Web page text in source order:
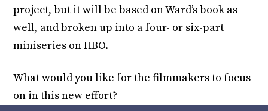
project, but it will be based on Ward’s book as
well, and broken up into a four- or six-part
miniseries on HBO.
What would you like for the filmmakers to focus
on in this new effort?